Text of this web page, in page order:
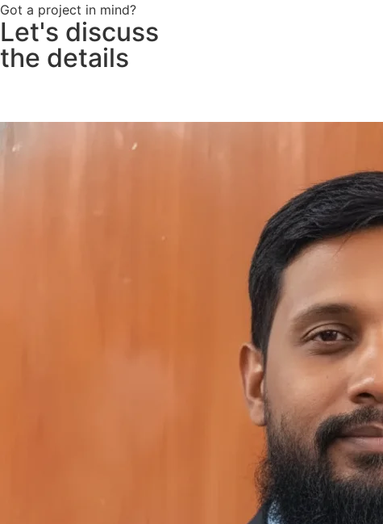
Got a project in mind?
Let's discuss
the details